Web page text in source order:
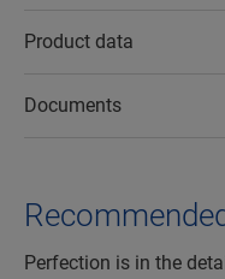
Product data
Documents
Perfection is in the